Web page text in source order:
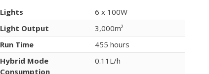
Lights
6 x 100W
Light Output
3,000m²
Run Time
455 hours
Hybrid Mode
Consumption
0.11L/h